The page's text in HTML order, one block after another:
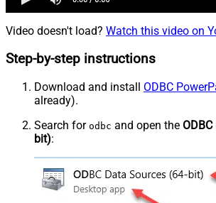
Video doesn't load? Watch this video on
Step-by-step instructions
Download and install ODBC
already).
Search for odbc and open the
bit):